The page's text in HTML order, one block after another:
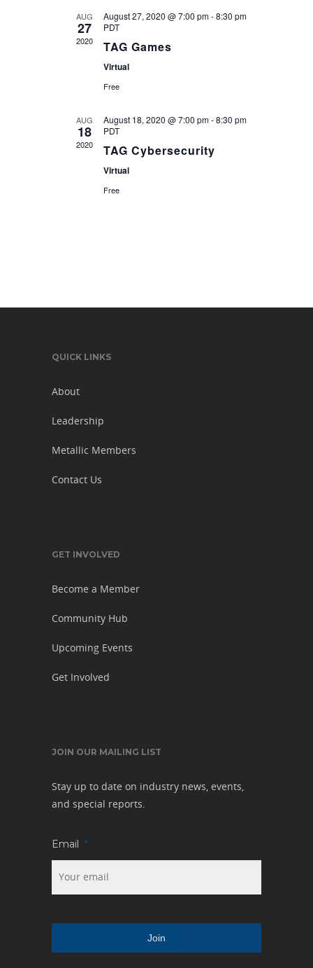
AUG
27
2020
August 27, 2020 @ 7:00 pm-8:30 pm
PDT
TAG Games
Virtual
Free
AUG
18
2020
August 18, 2020 @ 7:00 pm-8:30 pm
PDT
TAG Cybersecurity
Virtual
Free
QUICK LINKS
About
Leadership
Metallic Members
Contact Us
GET INVOLVED
Become a Member
Community Hub
Upcoming Events
Get Involved
JOIN OUR MAILING LIST
Stay up to date on industry news, events,
and special reports.
Email *